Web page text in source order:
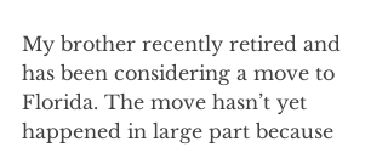
My brother recently retired and
has been considering a move to
Florida. The move hasn’t yet
happened in large part because